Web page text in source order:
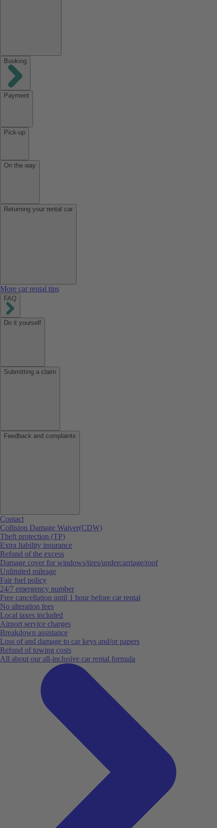
Booking
Payment
Pick-up
On the way
Returning your rental car
More car rental tips
FAQ
Do it yourself
Submitting a claim
Feedback and complaints
Contact
Collision Damage Waiver(CDW)
Theft protection (TP)
Extra liability insurance
Refund of the excess
Damage cover for windows/tires/undercarriage/roof
Unlimited mileage
Fair fuel policy
24/7 emergency number
Free cancellation until 1 hour before car rental
No alteration fees
Local taxes included
Airport service charges
Breakdown assistance
Loss of and damage to car keys and/or papers
Refund of towing costs
All about our all-inclusive car rental formula